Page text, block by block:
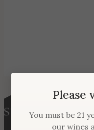
Please
You must be 21
our wines